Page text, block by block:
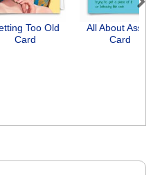
Too Old
Card
All About Asses
Card
Next